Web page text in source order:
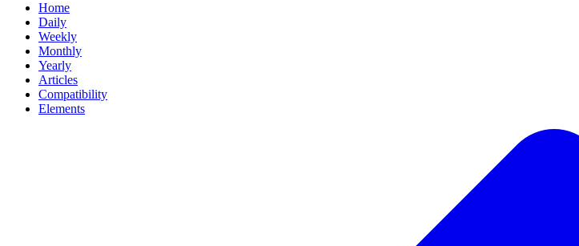
Home
Daily
Weekly
Monthly
Yearly
Articles
Compatibility
Elements